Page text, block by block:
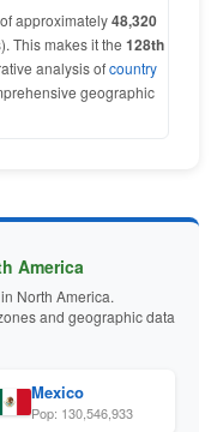
approximately48,320
This makes it the 128th
analysis ofcountry
geographic
America
North America.
and geographic data
Mexico
Pop: 130,546,933